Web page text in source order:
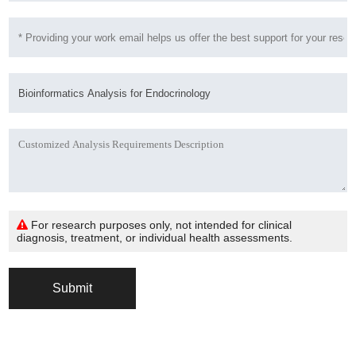
For research purposes only, not intended for clinical
diagnosis, treatment, or individual health assessments.
Submit